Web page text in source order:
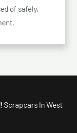
of safely,
Scrapcars In West